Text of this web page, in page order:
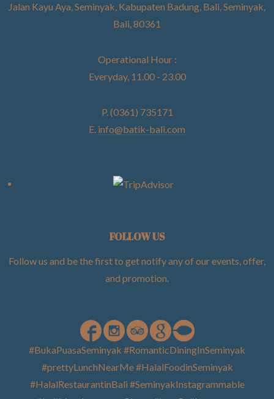
Jalan Kayu Aya, Seminyak, Kabupaten Badung, Bali, Seminyak,
Bali, 80361
Operational Hour :
Everyday, 11.00 - 23.00
P. (0361) 735171
E. info@batik-bali.com
FOLLOW US
Follow us and be the first to get notify any of our events, offer,
and promotion.
#BukaPuasaSeminyak #RomanticDiningInSeminyak
#prettyLunchNearMe #HalalFoodinSeminyak
#HalalRestaurantinBali #SeminyakInstagrammable